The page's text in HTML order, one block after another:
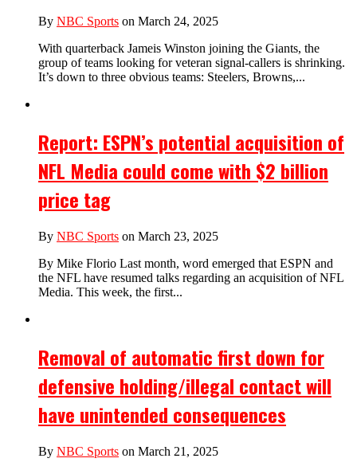
By NBC Sports on March 24, 2025
With quarterback Jameis Winston joining the Giants, the
group of teams looking for veteran signal-callers is shrinking.
It’s down to three obvious teams: Steelers, Browns,...
Report: ESPN’s potential acquisition of
NFL Media could come with $2 billion
price tag
By NBC Sports on March 23, 2025
By Mike Florio Last month, word emerged that ESPN and
the NFL have resumed talks regarding an acquisition of NFL
Media. This week, the first...
Removal of automatic first down for
defensive holding/illegal contact will
have unintended consequences
By NBC Sports on March 21, 2025